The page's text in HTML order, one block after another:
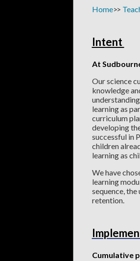
Home
Intent
At
Our science
knowledge
learning as
curriculum
developing
successful in
children
learning as
We have
learning
sequence,
retention.
Cumulative